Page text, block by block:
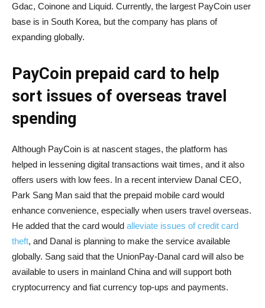
Gdac, Coinone and Liquid. Currently, the largest PayCoin user
base is in South Korea, but the company has plans of
expanding globally.
PayCoin prepaid card to help
sort issues of overseas travel
spending
Although PayCoin is at nascent stages, the platform has
helped in lessening digital transactions wait times, and it also
offers users with low fees. In a recent interview Danal CEO,
Park Sang Man said that the prepaid mobile card would
enhance convenience, especially when users travel overseas.
He added that the card would alleviate issues of credit card
theft, and Danal is planning to make the service available
globally. Sang said that the UnionPay-Danal card will also be
available to users in mainland China and will support both
cryptocurrency and fiat currency top-ups and payments.